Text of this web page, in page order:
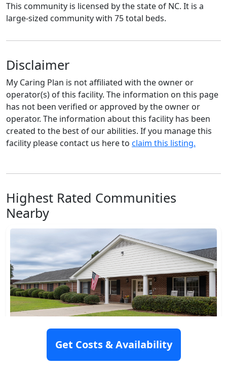
This community is licensed by the state of NC. It is a
large-sized community with 75 total beds.
Disclaimer
My Caring Plan is not affiliated with the owner or
operator(s) of this facility. The information on this page
has not been verified or approved by the owner or
operator. The information about this facility has been
created to the best of our abilities. If you manage this
facility please contact us here to claim this listing.
Highest Rated Communities
Nearby
Hampton Manor
320 Broughton Street, Gaston, NC 27832
Get Costs & Availability